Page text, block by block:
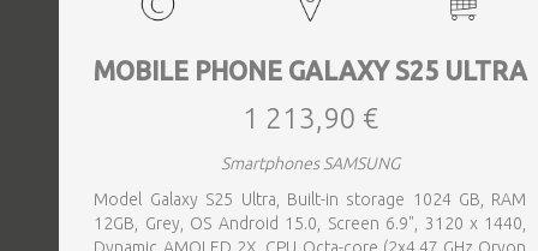
MOBILE PHONE GALAXY S25 ULTRA
1 213,90 €
Smartphones SAMSUNG
Model Galaxy S25 Ultra, Built-in storage 1024 GB, RAM
12GB, Grey, OS Android 15.0, Screen 6.9", 3120 x 1440,